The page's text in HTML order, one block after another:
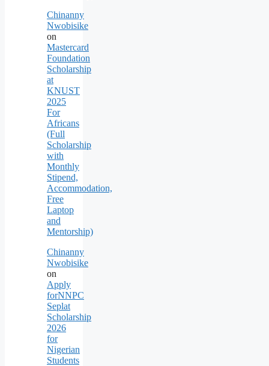
Chinanny
Nwobisike
on
Mastercard
Foundation
Scholarship
at
KNUST
2025
For
Africans
(Full
Scholarship
with
Monthly
Stipend,
Accommodation,
Free
Laptop
and
Mentorship)
Chinanny
Nwobisike
on
Apply
forNNPC
Seplat
Scholarship
2026
for
Nigerian
Students